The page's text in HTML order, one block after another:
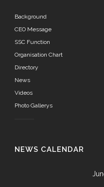
Background
CEO Message
SSC Function
Organisation Chart
Directory
News
Videos
Photo Gallerys
NEWS CALENDAR